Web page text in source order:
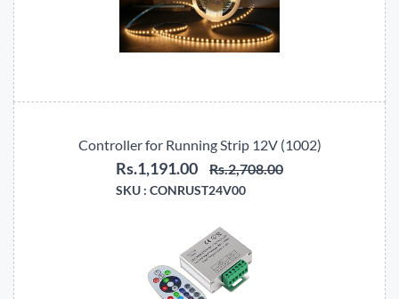
Controller for Running Strip 12V (1002)
Rs.1,191.00 Rs.2,708.00
SKU : CONRUST24V00